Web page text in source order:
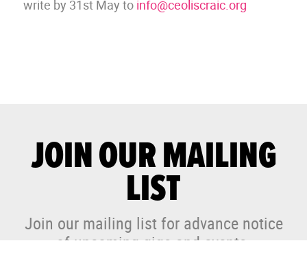
write by 31st May to info@ceoliscraic.org
JOIN OUR MAILING
LIST
Join our mailing list for advance notice
of upcoming gigs and events.